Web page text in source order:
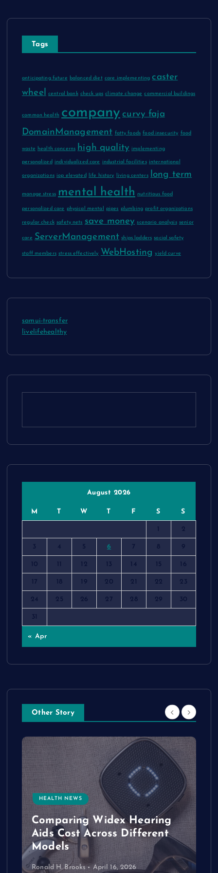
Tags
anticipating future balanced diet care implementing caster
wheel central bank check ups climate change commercial buildings
common health company curvy faja
DomainManagement fatty foods food insecurity food
waste health concerns high quality implementing
personalized individualized care industrial facilities international
organizations iop elevated life history living centers long term
manage stress mental health nutritious food
personalized care physical mental pipes plumbing profit organizations
regular check safety nets save money scenario analysis senior
care ServerManagement ships ladders social safety
staff members stress effectively WebHosting yield curve
samui-transfer
livelifehealthy
August 2026
M T W T F S S
1 2
3 4 5 6 7 8 9
10 11 12 13 14 15 16
17 18 19 20 21 22 23
24 25 26 27 28 29 30
31
« Apr
Other Story
HEALTH NEWS
Comparing Widex Hearing
Aids Cost Across Different
Models
Ronald H. Brooks April 16, 2026